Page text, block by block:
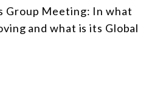
Group Meeting: In what
and what is its Global